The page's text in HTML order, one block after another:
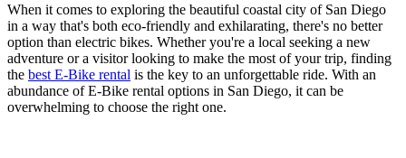
When it comes to exploring the beautiful coastal city of San Diego
in a way that's both eco-friendly and exhilarating, there's no better
option than electric bikes. Whether you're a local seeking a new
adventure or a visitor looking to make the most of your trip, finding
the best E-Bike rental is the key to an unforgettable ride. With an
abundance of E-Bike rental options in San Diego, it can be
overwhelming to choose the right one.